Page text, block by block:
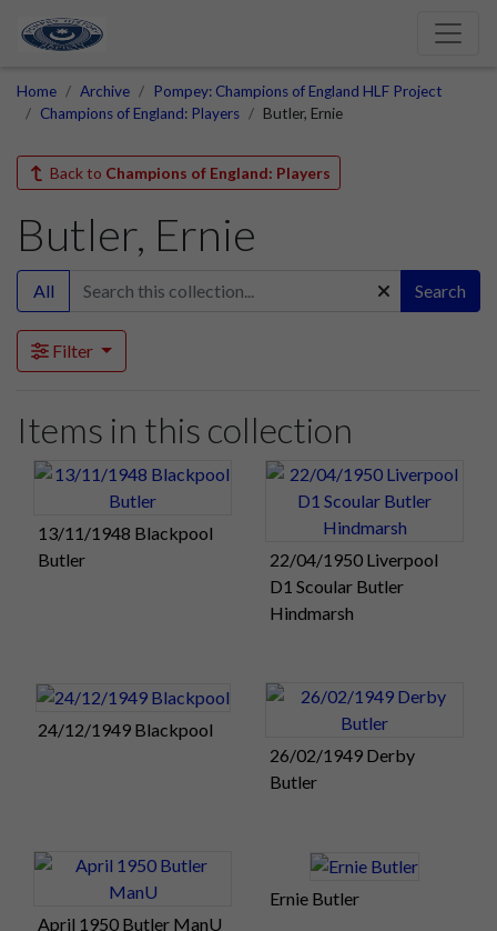
Home Archive
Pompey: Champions of England HLF Project
Champions of England: Players
Butler, Ernie
Back to Champions of England: Players
Butler, Ernie
All Search
Filter
Items in this collection
13/11/1948 Blackpool
Butler
22/04/1950 Liverpool
D1 Scoular Butler
Hindmarsh
24/12/1949 Blackpool
26/02/1949 Derby
Butler
April 1950 Butler ManU
Ernie Butler